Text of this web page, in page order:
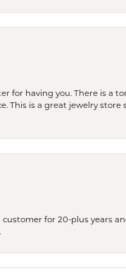
having you. There is a
is a great jewelry store
for 20-plus years